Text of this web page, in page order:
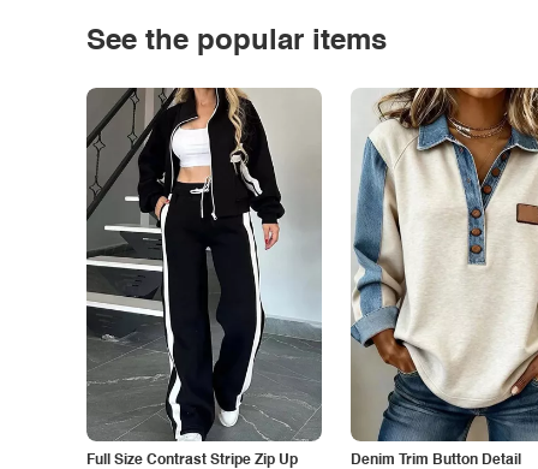
See the popular items
Full Size Contrast Stripe Zip Up
Denim Trim Button Detail